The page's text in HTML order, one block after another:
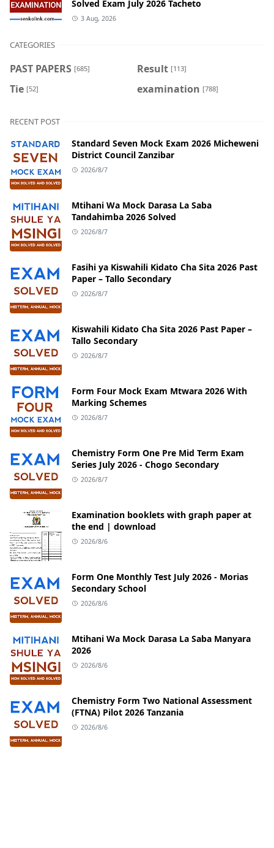
Solved Exam July 2026 Tacheto
3 Aug, 2026
CATEGORIES
PAST PAPERS [685] Result [113]
Tie [52] examination [788]
RECENT POST
Standard Seven Mock Exam 2026 Micheweni
District Council Zanzibar
2026/8/7
Mtihani Wa Mock Darasa La Saba
Tandahimba 2026 Solved
2026/8/7
Fasihi ya Kiswahili Kidato Cha Sita 2026 Past
Paper – Tallo Secondary
2026/8/7
Kiswahili Kidato Cha Sita 2026 Past Paper –
Tallo Secondary
2026/8/7
Form Four Mock Exam Mtwara 2026 With
Marking Schemes
2026/8/7
Chemistry Form One Pre Mid Term Exam
Series July 2026 - Chogo Secondary
2026/8/7
Examination booklets with graph paper at
the end | download
2026/8/6
Form One Monthly Test July 2026 - Morias
Secondary School
2026/8/6
Mtihani Wa Mock Darasa La Saba Manyara
2026
2026/8/6
Chemistry Form Two National Assessment
(FTNA) Pilot 2026 Tanzania
2026/8/6